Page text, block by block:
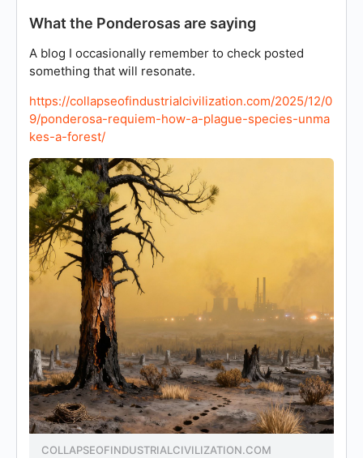
What the Ponderosas are saying
A blog I occasionally remember to check posted
something that will resonate.
https://collapseofindustrialcivilization.com/2025/12/0
9/ponderosa-requiem-how-a-plague-species-unma
kes-a-forest/
COLLAPSEOFINDUSTRIALCIVILIZATION.COM